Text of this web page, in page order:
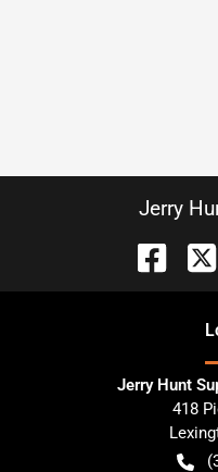
Jerry
Jerry Hunt
418